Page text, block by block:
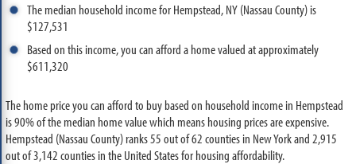
The median household income for Hempstead, NY (Nassau County) is
$127,531
Based on this income, you can afford a home valued at approximately
$611,320
The home price you can afford to buy based on household income in Hempstead
is 90% of the median home value which means housing prices are expensive.
Hempstead (Nassau County) ranks 55 out of 62 counties in New York and 2,915
out of 3,142 counties in the United States for housing affordability.